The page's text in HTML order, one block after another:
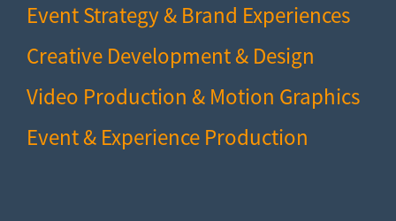
Event Strategy & Brand Experiences
Creative Development & Design
Video Production & Motion Graphics
Event & Experience Production